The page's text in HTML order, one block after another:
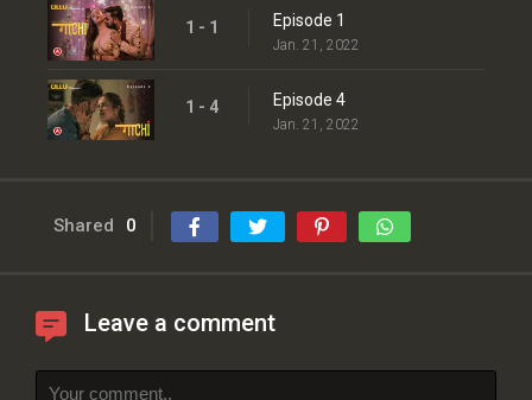
1 - 1 Episode 1
Jan. 21, 2022
1 - 4 Episode 4
Jan. 21, 2022
Shared 0
Leave a comment